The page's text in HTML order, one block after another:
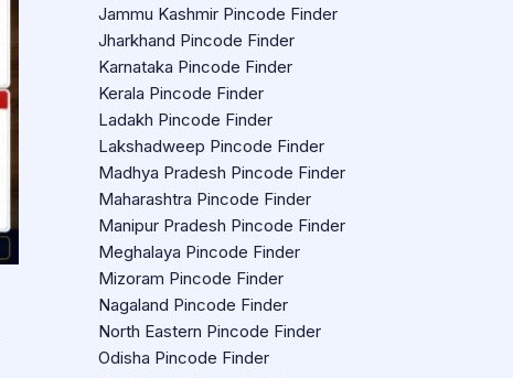
Jammu Kashmir Pincode Finder
Jharkhand Pincode Finder
Karnataka Pincode Finder
Kerala Pincode Finder
Ladakh Pincode Finder
Lakshadweep Pincode Finder
Madhya Pradesh Pincode Finder
Maharashtra Pincode Finder
Manipur Pradesh Pincode Finder
Meghalaya Pincode Finder
Mizoram Pincode Finder
Nagaland Pincode Finder
North Eastern Pincode Finder
Odisha Pincode Finder